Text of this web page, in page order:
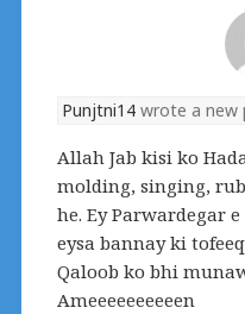
Punjtni14wrote a new
Allah Jab kisi ko
molding, singing,
he. Ey Parwardegar
eysa bannay ki
Qaloob ko bhi
Ameeeeeeeeeen